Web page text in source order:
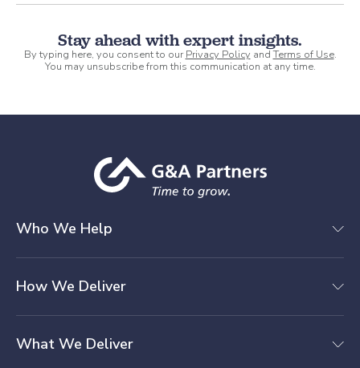
Stay ahead with expert insights.
By typing here, you consent to ourPrivacy Policy andTerms of Use.
You may unsubscribe from this communication at any time.
Who We Help
How We Deliver
What We Deliver